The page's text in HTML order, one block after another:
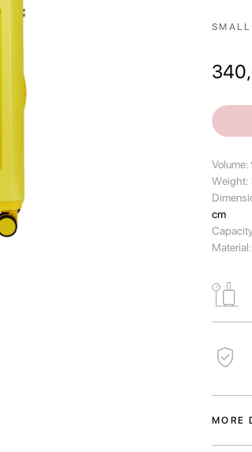
SMALL
Volume:
Wеight:
cm
Material:
MORE